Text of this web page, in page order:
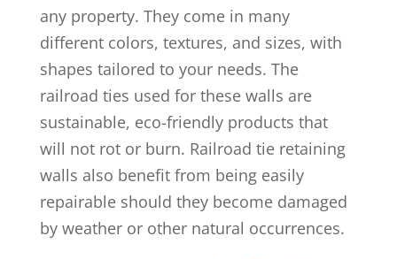
any property. They come in many
different colors, textures, and sizes, with
shapes tailored to your needs. The
railroad ties used for these walls are
sustainable, eco-friendly products that
will not rot or burn. Railroad tie retaining
walls also benefit from being easily
repairable should they become damaged
by weather or other natural occurrences.